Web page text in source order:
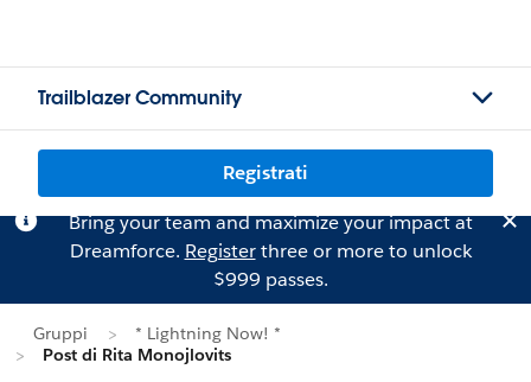
Trailblazer Community
Registrati
Bring your team and maximize your impact at
Dreamforce. Registerthree or more to unlock
$999 passes.
Gruppi
* Lightning Now! *
Post di Rita Monojlovits